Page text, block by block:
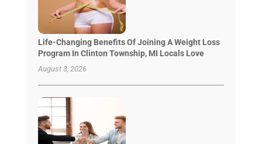
Life-Changing Benefits Of Joining A Weight Loss
Program In Clinton Township, MI Locals Love
August 3, 2026